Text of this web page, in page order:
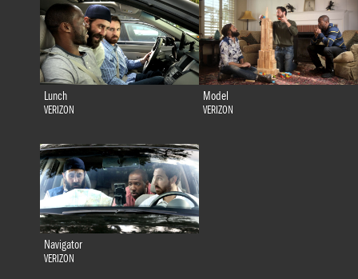
Lunch
VERIZON
Model
VERIZON
Navigator
VERIZON